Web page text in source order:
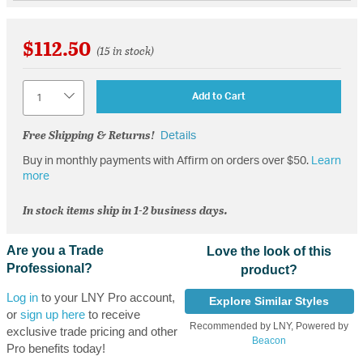
$112.50 (15 in stock)
Add to Cart
Free Shipping & Returns! Details
Buy in monthly payments with Affirm on orders over $50. Learn
more
In stock items ship in 1-2 business days.
Are you a Trade
Professional?
Log into your LNY Pro account,
or sign up hereto receive
exclusive trade pricing and other
Pro benefits today!
Love the look of this
product?
Explore Similar Styles
Recommended by LNY, Powered by
Beacon